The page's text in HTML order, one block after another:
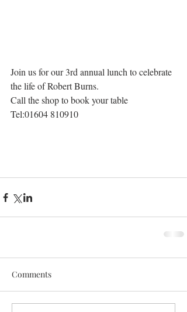
Join us for our 3rd annual lunch to celebrate
the life of Robert Burns.
Call the shop to book your table
Tel:01604 810910
Comments